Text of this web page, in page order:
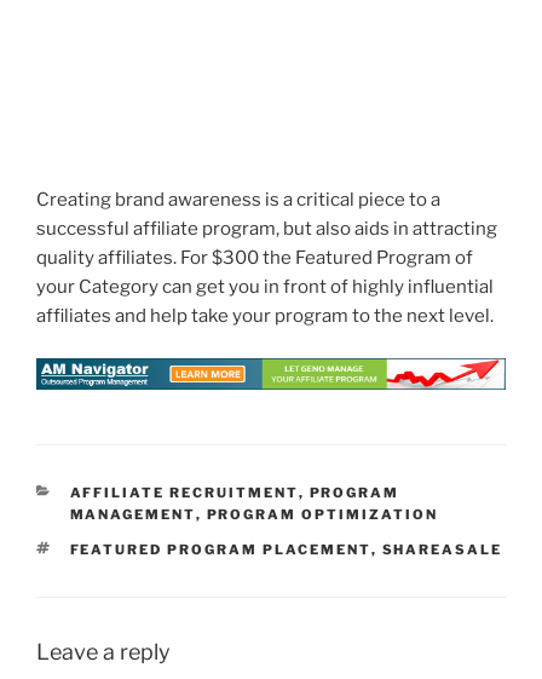
Creating brand awareness is a critical piece to a
successful affiliate program, but also aids in attracting
quality affiliates. For $300 the Featured Program of
your Category can get you in front of highly influential
affiliates and help take your program to the next level.
CATEGORIES
AFFILIATE RECRUITMENT, PROGRAM
MANAGEMENT, PROGRAM OPTIMIZATION
TAGS
FEATURED PROGRAM PLACEMENT, SHAREASALE
Leave a reply